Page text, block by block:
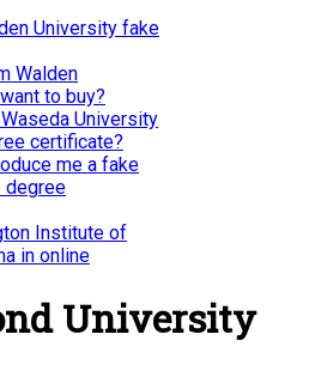
University fake
Walden
to buy?
University
certificate?
me a fake
degree
Institute of
in online
University